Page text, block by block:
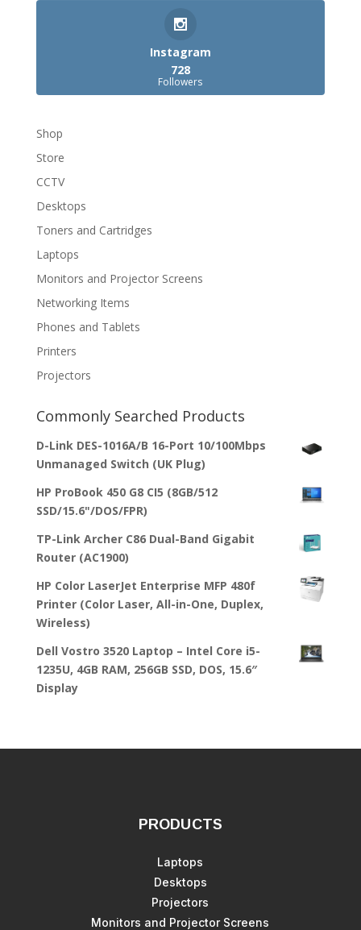
Instagram
728
Followers
Shop
Store
CCTV
Desktops
Toners and Cartridges
Laptops
Monitors and Projector Screens
Networking Items
Phones and Tablets
Printers
Projectors
Commonly Searched Products
D-Link DES-1016A/B 16-Port 10/100Mbps
Unmanaged Switch (UK Plug)
HP ProBook 450 G8 CI5 (8GB/512
SSD/15.6"/DOS/FPR)
TP-Link Archer C86 Dual-Band Gigabit
Router (AC1900)
HP Color LaserJet Enterprise MFP 480f
Printer (Color Laser, All-in-One, Duplex,
Wireless)
Dell Vostro 3520 Laptop – Intel Core i5-
1235U, 4GB RAM, 256GB SSD, DOS, 15.6″
Display
PRODUCTS
Laptops
Desktops
Projectors
Monitors and Projector Screens